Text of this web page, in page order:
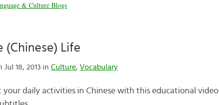
& Culture Blogs
(Chinese) Life
Jul 18, 2013 in Culture, Vocabulary
daily activities in Chinese with this educational